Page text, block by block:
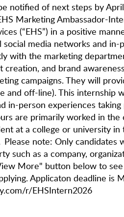
notified of next steps by
Marketing Ambassador-
(“EHS”) in a positive
media networks and in-
with the marketing
and brand
campaigns. They will
and off-line). This internship
in-person experiences taking
are primarily worked in the
at a college or university in
note: Only candidates
such as a company,
More" button below to
Applicaton deadline is
r/EHSIntern2026